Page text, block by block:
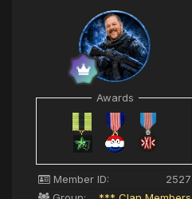
Awards
Member ID:
2527